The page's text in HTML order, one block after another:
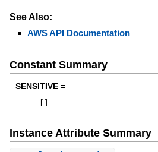
See Also:
AWS API Documentation
Constant Summary
SENSITIVE =
Instance Attribute Summary